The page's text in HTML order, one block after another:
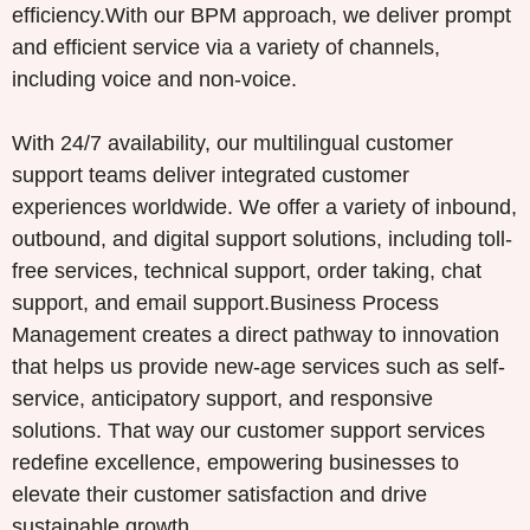
efficiency.With our BPM approach, we deliver prompt
and efficient service via a variety of channels,
including voice and non-voice.
With 24/7 availability, our multilingual customer
support teams deliver integrated customer
experiences worldwide. We offer a variety of inbound,
outbound, and digital support solutions, including toll-
free services, technical support, order taking, chat
support, and email support.Business Process
Management creates a direct pathway to innovation
that helps us provide new-age services such as self-
service, anticipatory support, and responsive
solutions. That way our customer support services
redefine excellence, empowering businesses to
elevate their customer satisfaction and drive